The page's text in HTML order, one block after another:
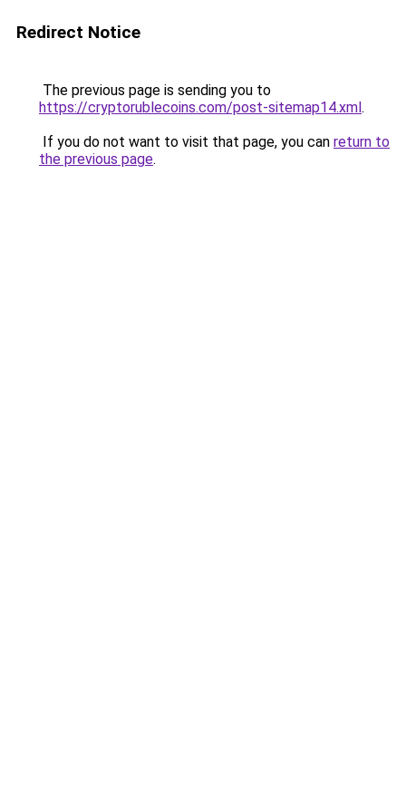
Redirect Notice
The previous page is sending you to
https://cryptorublecoins.com/post-sitemap14.xml.
If you do not want to visit that page, you can return to
the previous page.